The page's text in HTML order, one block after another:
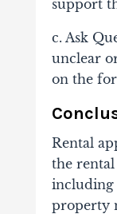
support
c. Ask
unclear
on the
Rental
the
including
property